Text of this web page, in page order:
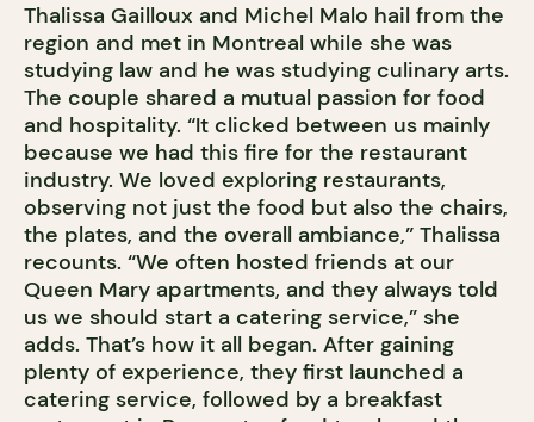
Thalissa Gailloux and Michel Malo hail from the
region and met in Montreal while she was
studying law and he was studying culinary arts.
The couple shared a mutual passion for food
and hospitality. “It clicked between us mainly
because we had this fire for the restaurant
industry. We loved exploring restaurants,
observing not just the food but also the chairs,
the plates, and the overall ambiance,” Thalissa
recounts. “We often hosted friends at our
Queen Mary apartments, and they always told
us we should start a catering service,” she
adds. That’s how it all began. After gaining
plenty of experience, they first launched a
catering service, followed by a breakfast